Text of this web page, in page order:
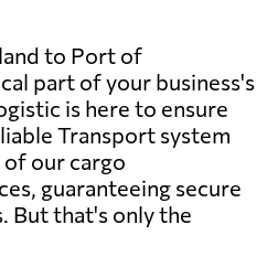
to Port of
part of your business's
is here to ensure
Transport system
our cargo
guaranteeing secure
But that's only the